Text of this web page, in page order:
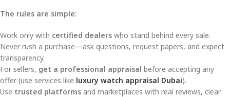
The rules are simple:
Work only with certified dealers who stand behind every sale.
Never rush a purchase—ask questions, request papers, and expect
transparency.
For sellers, get a professional appraisal before accepting any
offer (use services like luxury watch appraisal Dubai).
Use trusted platforms and marketplaces with real reviews, clear